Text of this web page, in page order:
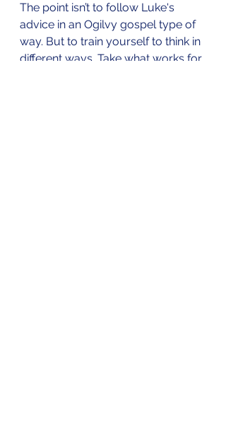
The point isn’t to follow Luke's
advice in an Ogilvy gospel type of
way. But to train yourself to think in
different ways. Take what works for